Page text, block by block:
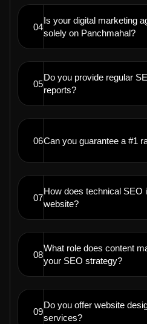
04
Is your digital marketing
solely on Panchmahal?
05
Do you provide regular
reports?
06Can you guarantee a #1
07
How does technical SEO
website?
08
What role does content
your SEO strategy?
09
Do you offer website
services?